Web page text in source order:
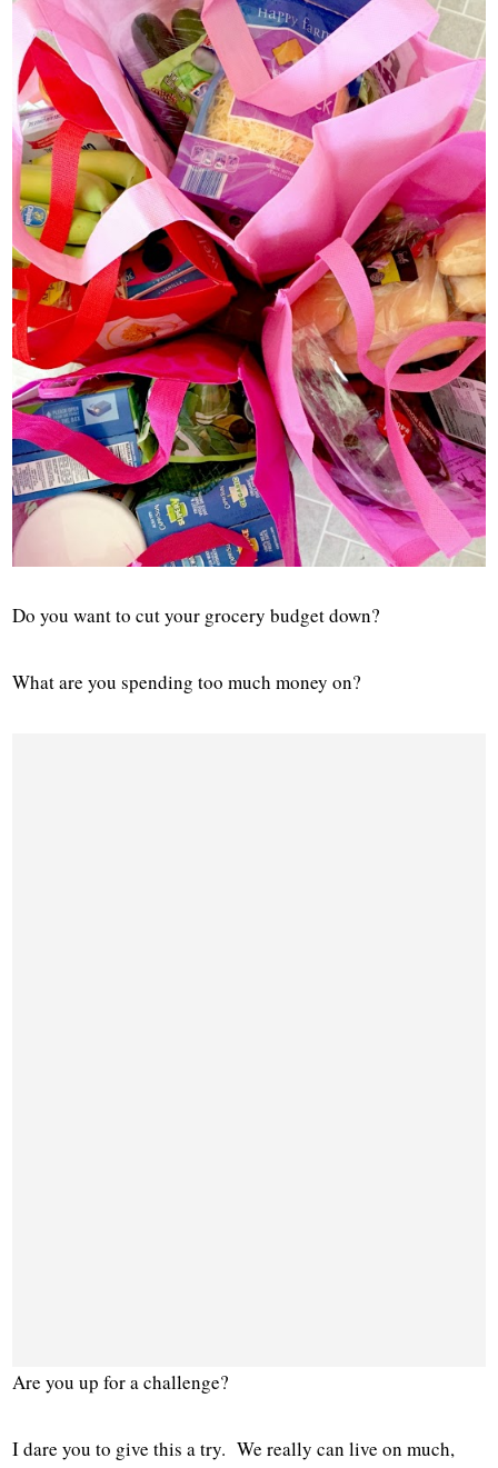
Do you want to cut your grocery budget down?
What are you spending too much money on?
Are you up for a challenge?
I dare you to give this a try. We really can live on much,